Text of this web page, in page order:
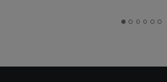
GoGoGoGoGoGo